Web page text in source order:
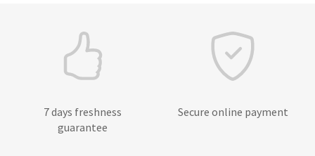
7 days freshness
guarantee
Secure online payment